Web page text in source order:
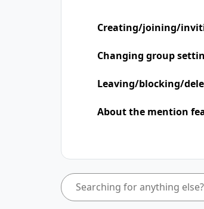
Creating/joining/
Changing group
Leaving/blocking/
About the mention